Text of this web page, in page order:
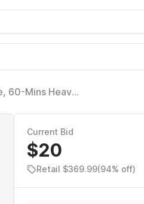
60-Mins Heavy
Current Bid
$20
Retail $369.99(94% off)